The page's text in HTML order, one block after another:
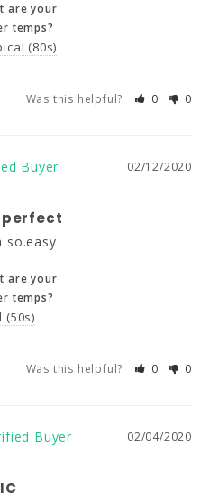
this helpful?
02/12/2020
so.easy
are your
temps?
(50s)
this helpful?
02/04/2020
which makes it
for the zipper in
the thigh and
are your
temps?
(80s)
Was this helpful? 0 0
02/12/2020
perfect
so.easy
are your
temps?
(50s)
Was this helpful? 0 0
02/04/2020